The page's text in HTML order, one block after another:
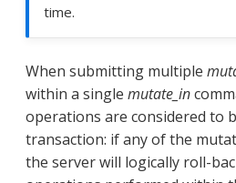
time.
When submitting multiple
within a single mutate_in
operations are considered to
transaction: if any of the
the server will logically roll-